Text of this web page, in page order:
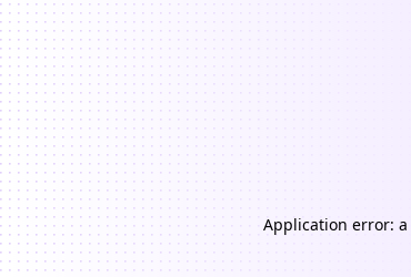
Application error: a